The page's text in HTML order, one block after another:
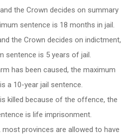
the Crown decides on summary
sentence is 18 months in jail.
the Crown decides on indictment,
sentence is 5 years of jail.
has been caused, the maximum
a 10-year jail sentence.
killed because of the offence, the
is life imprisonment.
most provinces are allowed to have